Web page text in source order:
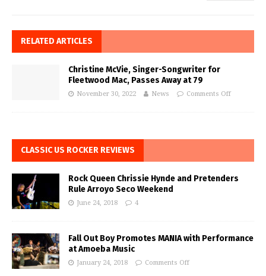
RELATED ARTICLES
Christine McVie, Singer-Songwriter for
Fleetwood Mac, Passes Away at 79
November 30, 2022 News Comments Off
CLASSIC US ROCKER REVIEWS
Rock Queen Chrissie Hynde and Pretenders
Rule Arroyo Seco Weekend
June 24, 2018 4
Fall Out Boy Promotes MANIA with Performance
at Amoeba Music
January 24, 2018 Comments Off